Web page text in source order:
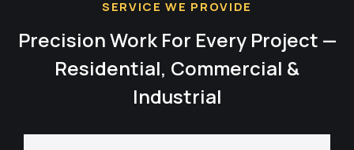
SERVICE WE PROVIDE
Precision Work For Every Project —
Residential, Commercial &
Industrial